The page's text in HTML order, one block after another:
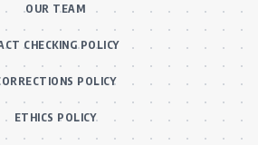
OUR TEAM
CHECKING POLICY
POLICY
ETHICS POLICY